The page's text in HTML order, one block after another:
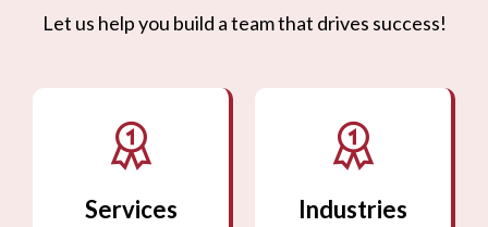
Let us help you build a team that drives success!
Services Industries